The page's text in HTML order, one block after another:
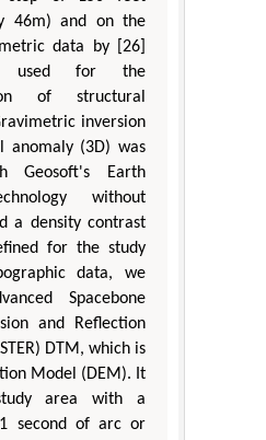
46m) and on the
data by [26]
used for the
of structural
inversion
anomaly (3D) was
Geosoft's Earth
without
a density contrast
for the study
data, we
Spacebone
and Reflection
DTM, which is
Model (DEM). It
area with a
second of arc or